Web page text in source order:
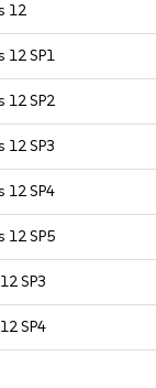
12
12 SP1
12 SP2
12 SP3
12 SP4
12 SP5
SP3
SP4